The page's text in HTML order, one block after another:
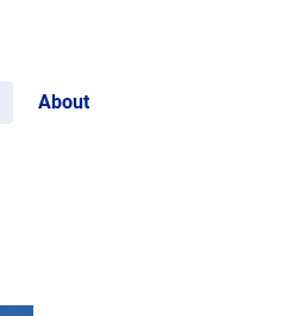
About